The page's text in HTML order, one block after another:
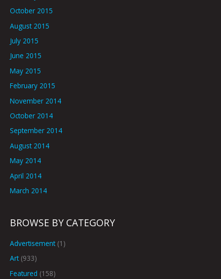
October 2015
August 2015
July 2015
June 2015
May 2015
February 2015
November 2014
October 2014
September 2014
August 2014
May 2014
April 2014
March 2014
BROWSE BY CATEGORY
Advertisement(1)
Art(933)
Featured (158)